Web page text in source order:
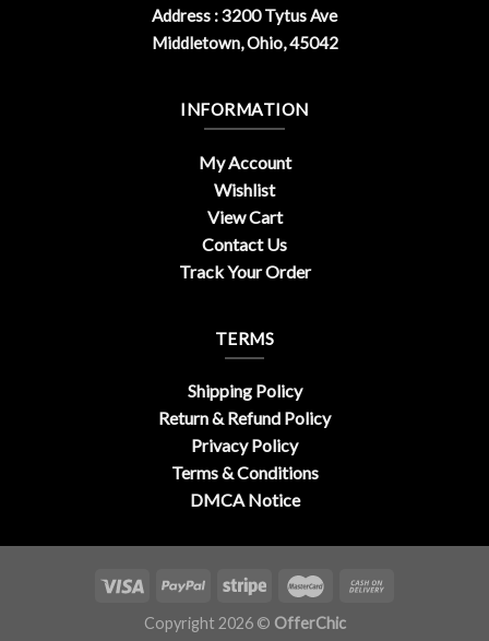
Address : 3200 Tytus Ave
Middletown, Ohio, 45042
INFORMATION
My Account
Wishlist
View Cart
Contact Us
Track Your Order
TERMS
Shipping Policy
Return & Refund Policy
Privacy Policy
Terms & Conditions
DMCA Notice
Copyright 2026 © OfferChic